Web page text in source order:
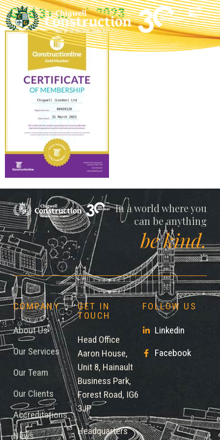
Gold 31 March 2023
Chigwell
In a world where you
can be anything
be kind.
COMPANY
About Us
Our Services
Our Team
Our Clients
Accreditations
News
GET IN
TOUCH
Head Office
Aaron House,
Unit 8, Hainault
Business Park,
Forest Road, IG6
3JP
Headquarters
FOLLOW US
Linkedin
Facebook